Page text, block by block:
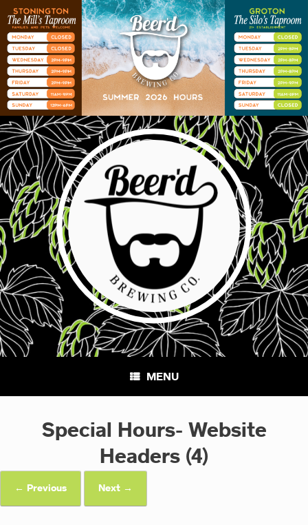
MENU
Special Hours- Website
Headers (4)
← Previous Next →